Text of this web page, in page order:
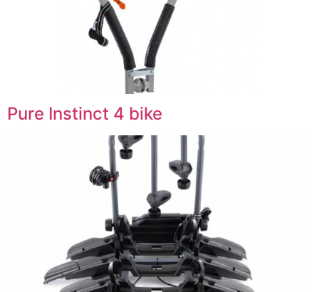
Pure Instinct 4 bike